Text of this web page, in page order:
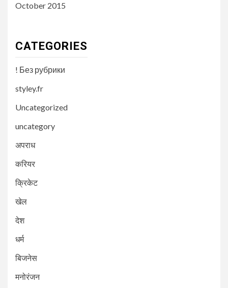
October 2015
CATEGORIES
! Без рубрики
styley.fr
Uncategorized
uncategory
अपराध
करियर
क्रिकेट
खेल
देश
धर्म
बिजनेस
मनोरंजन